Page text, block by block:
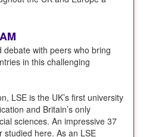
with peers who bring
in this challenging
LSE is the UK’s first university
and Britain’s only
sciences. An impressive 37
studied here. As an LSE